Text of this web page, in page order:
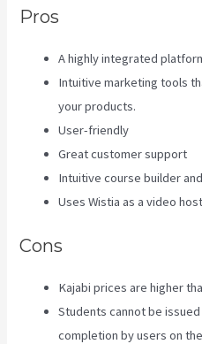
Pros
A highly integrated
Intuitive marketing tools
your products.
User-friendly
Great customer support
Intuitive course builder
Uses Wistia as a video host
Cons
Kajabi prices are higher
Students cannot be
completion by users on